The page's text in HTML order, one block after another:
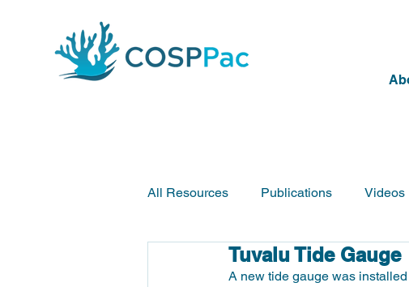
All Resources Publications Videos
Tuvalu Tide Gauge
A new tide gauge was